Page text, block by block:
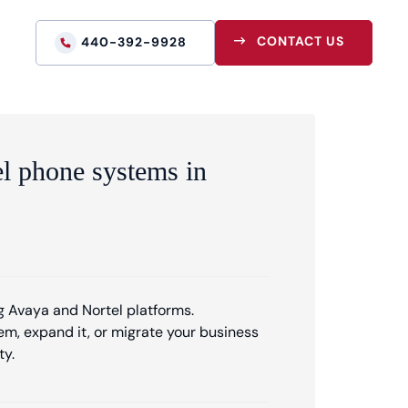
440-392-9928 CONTACT US
phone systems in
Avaya and Nortel platforms.
expand it, or migrate your business